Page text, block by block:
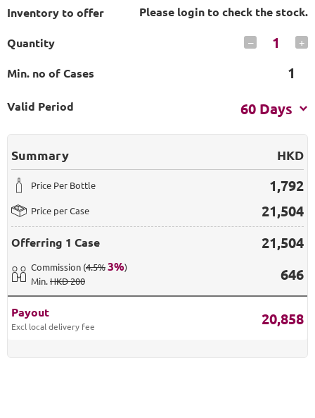
Inventory to offer Please login to check the stock.
Quantity – 1 +
Min. no of Cases 1
Valid Period 60 Days
Summary HKD
Price Per Bottle 1,792
Price per Case 21,504
Offerring 1 Case 21,504
Commission (4.5%3%)
Min.HKD 200 646
Payout
Excl local delivery fee 20,858